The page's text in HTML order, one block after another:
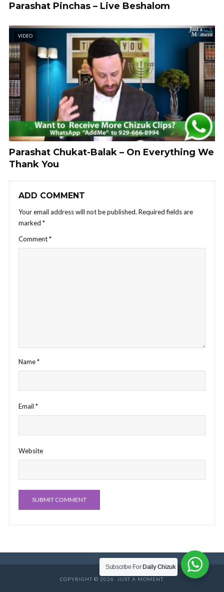
Parashat Pinchas – Live Beshalom
VIDEO
Parashat Chukat-Balak – On Everything We
Thank You
ADD COMMENT
Your email address will not be published. Required fields are
marked *
Comment*
Name*
Email *
Website
COPYRIGHT © 2026. JUST A MOMENT.
Subscribe For Daily Chizuk